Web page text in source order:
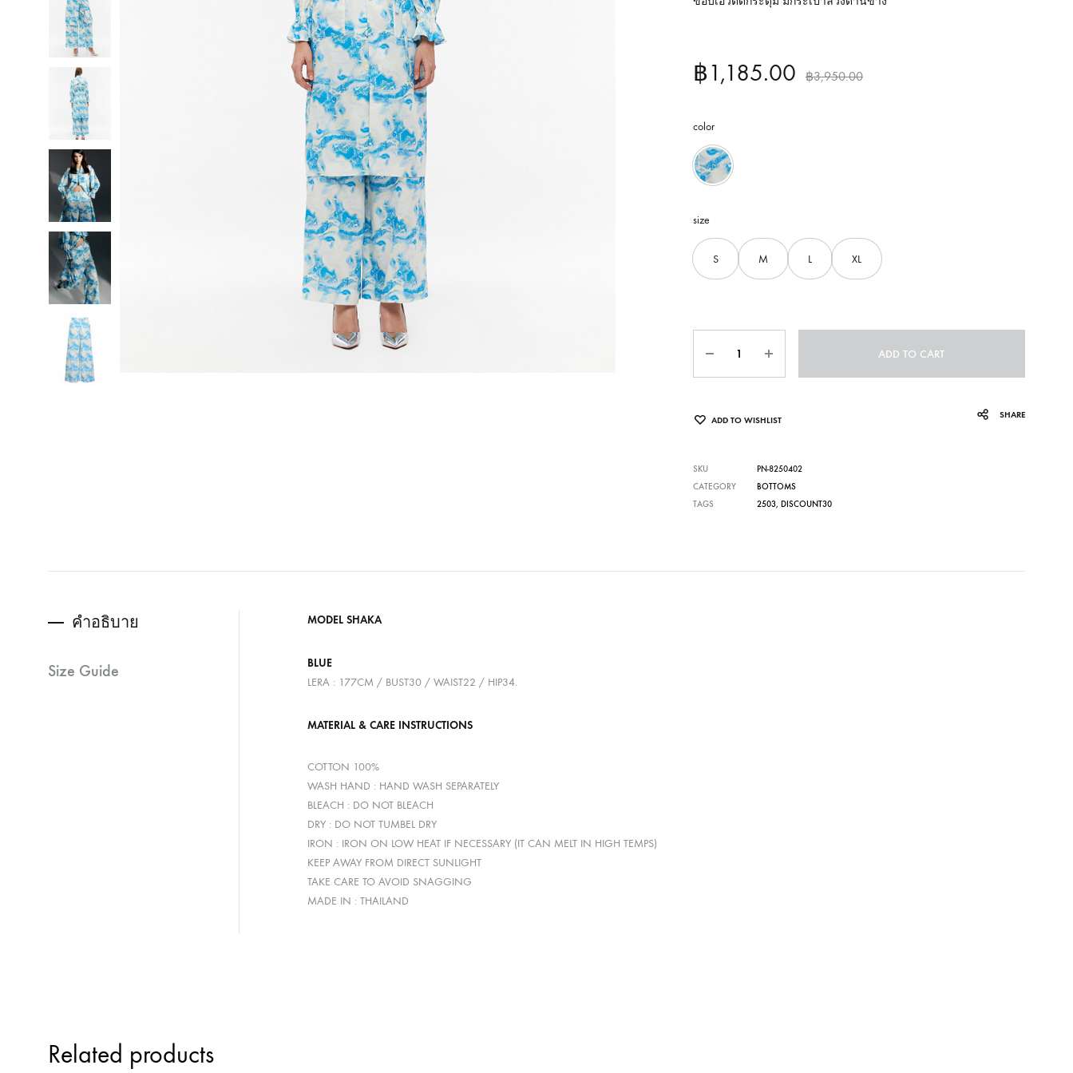
฿1,185.00 ฿3,950.00
color
Blue
size
S M L XL
ADD TO CART
ADD TO WISHLIST
SHARE
SKU
PN-8250402
CATEGORY
BOTTOMS
TAGS
2503, DISCOUNT30
คำอธิบาย
Size Guide
MODEL SHAKA
BLUE
LERA : 177CM / BUST30 / WAIST22 / HIP34.
MATERIAL & CARE INSTRUCTIONS
COTTON 100%
WASH HAND : HAND WASH SEPARATELY
BLEACH : DO NOT BLEACH
DRY : DO NOT TUMBEL DRY
IRON : IRON ON LOW HEAT IF NECESSARY (IT CAN MELT IN HIGH TEMPS)
KEEP AWAY FROM DIRECT SUNLIGHT
TAKE CARE TO AVOID SNAGGING
MADE IN : THAILAND
Related products